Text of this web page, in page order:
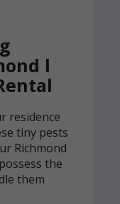
l
residence
tiny pests
Richmond
the
them